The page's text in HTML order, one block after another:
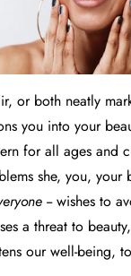
, or both neatly
you into your
for all ages and
she, you, your
-- wishes to
a threat to
our well-being,